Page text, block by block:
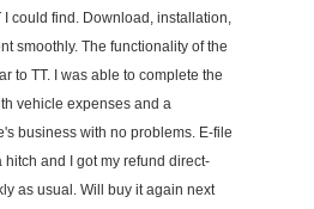
I could find. Download, installation,
smoothly. The functionality of the
to TT. I was able to complete the
vehicle expenses and a
business with no problems. E-file
and I got my refund direct-
as usual. Will buy it again next